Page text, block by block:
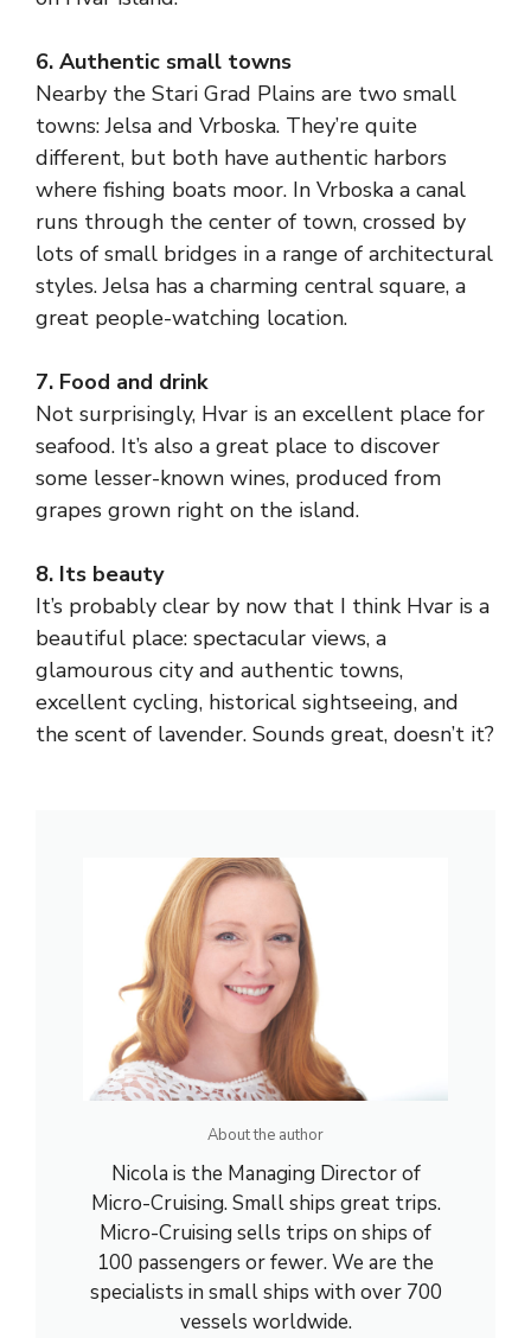
6. Authentic small towns
Nearby the Stari Grad Plains are two small
towns: Jelsa and Vrboska. They’re quite
different, but both have authentic harbors
where fishing boats moor. In Vrboska a canal
runs through the center of town, crossed by
lots of small bridges in a range of architectural
styles. Jelsa has a charming central square, a
great people-watching location.
7. Food and drink
Not surprisingly, Hvar is an excellent place for
seafood. It’s also a great place to discover
some lesser-known wines, produced from
grapes grown right on the island.
8. Its beauty
It’s probably clear by now that I think Hvar is a
beautiful place: spectacular views, a
glamourous city and authentic towns,
excellent cycling, historical sightseeing, and
the scent of lavender. Sounds great, doesn’t it?
About the author
Nicola is the Managing Director of
Micro-Cruising. Small ships great trips.
Micro-Cruising sells trips on ships of
100 passengers or fewer. We are the
specialists in small ships with over 700
vessels worldwide.